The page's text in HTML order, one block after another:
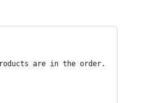
are in the order.